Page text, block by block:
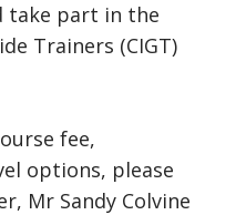
take part in the
Trainers (CIGT)
fee,
options, please
Mr Sandy Colvine